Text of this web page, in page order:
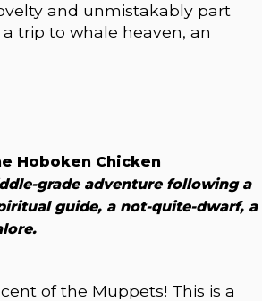
and unmistakably part
a trip to whale heaven, an
Hoboken Chicken
grade adventure following a
guide, a not-quite-dwarf, a
of the Muppets! This is a